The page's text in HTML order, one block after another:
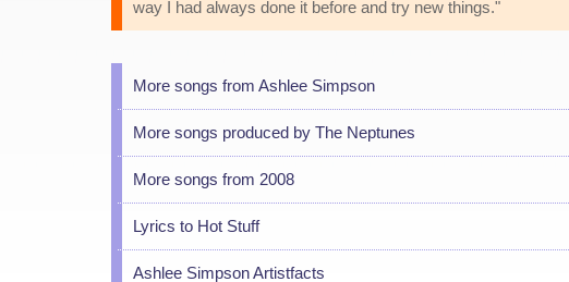
way I had always done it before and try new things."
More songs from Ashlee Simpson
More songs produced by The Neptunes
More songs from 2008
Lyrics to Hot Stuff
Ashlee Simpson Artistfacts